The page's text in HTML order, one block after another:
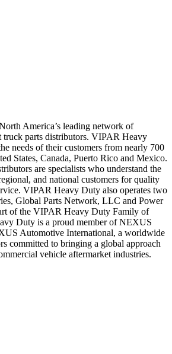
America’s leading network of
truck parts distributors. VIPAR Heavy
needs of their customers from nearly 700
States, Canada, Puerto Rico and Mexico.
are specialists who understand the
and national customers for quality
VIPAR Heavy Duty also operates two
Global Parts Network, LLC and Power
of the VIPAR Heavy Duty Family of
Duty is a proud member of NEXUS
Automotive International, a worldwide
committed to bringing a global approach
vehicle aftermarket industries.